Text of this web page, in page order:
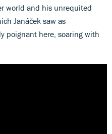
world and his unrequited
Janáček saw as
poignant here, soaring with